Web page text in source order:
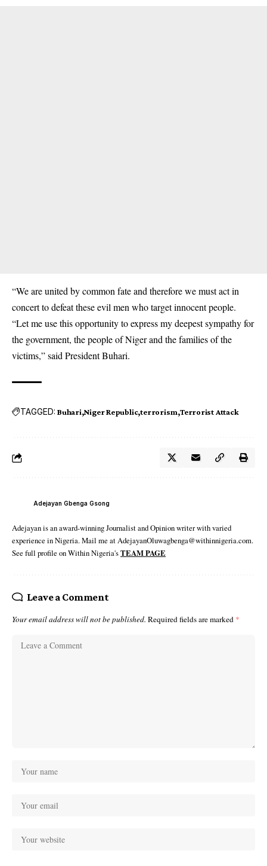
“We are united by common fate and therefore we must act in
concert to defeat these evil men who target innocent people.
“Let me use this opportunity to express my deepest sympathy for
the government, the people of Niger and the families of the
victims,” said President Buhari.
TAGGED: Buhari Niger Republic terrorism Terrorist Attack
Adejayan Gbenga Gsong
Adejayan is an award-winning Journalist and Opinion writer with varied
experience in Nigeria. Mail me at AdejayanOluwagbenga@withinnigeria.com.
See full profile on Within Nigeria'sTEAM PAGE
Leave a Comment
Your email address will not be published. Required fields are marked *